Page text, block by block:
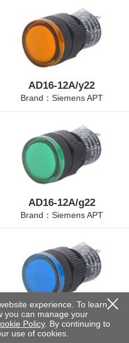
AD16-12A/y22
Brand：Siemens APT
AD16-12A/g22
Brand：Siemens APT
AD16-12A/b22
Brand：Siemens APT
experience. To learn
you can manage your
Policy. By continuing to
use of cookies.